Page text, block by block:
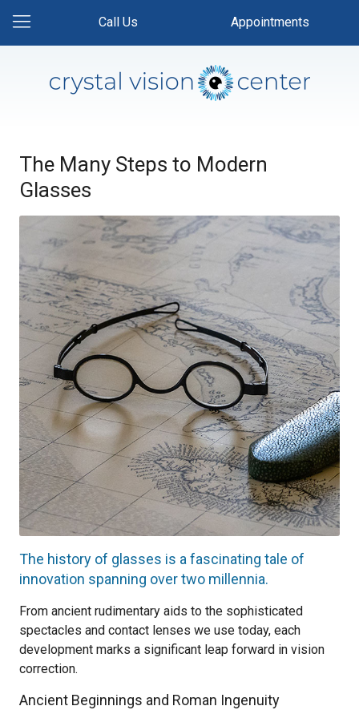
Call Us Appointments
The Many Steps to Modern
Glasses
The history of glasses is a fascinating tale of
innovation spanning over two millennia.
From ancient rudimentary aids to the sophisticated
spectacles and contact lenses we use today, each
development marks a significant leap forward in vision
correction.
Ancient Beginnings and Roman Ingenuity